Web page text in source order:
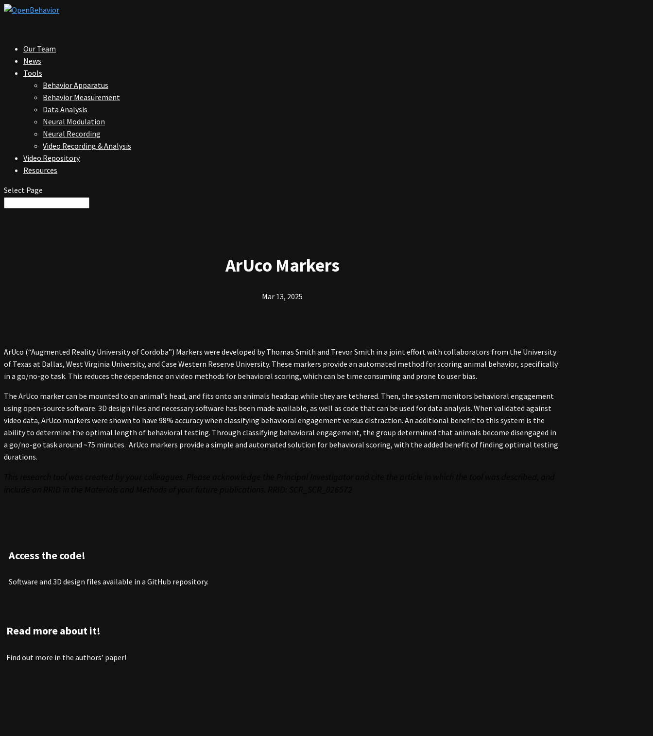
Our Team
News
Tools
Behavior Apparatus
Behavior Measurement
Data Analysis
Neural Modulation
Neural Recording
Video Recording & Analysis
Video Repository
Resources
Select Page
ArUco Markers
Mar 13, 2025
ArUco (“Augmented Reality University of Cordoba”) Markers were developed by Thomas Smith and Trevor Smith in a joint effort with collaborators from the University
of Texas at Dallas, West Virginia University, and Case Western Reserve University. These markers provide an automated method for scoring animal behavior, specifically
in a go/no-go task. This reduces the dependence on video methods for behavioral scoring, which can be time consuming and prone to user bias.
The ArUco marker can be mounted to an animal’s head, and fits onto an animals headcap while they are tethered. Then, the system monitors behavioral engagement
using open-source software. 3D design files and necessary software has been made available, as well as code that can be used for data analysis. When validated against
video data, ArUco markers were shown to have 98% accuracy when classifying behavioral engagement versus distraction. An additional benefit to this system is the
ability to determine the optimal length of behavioral testing. Through classifying behavioral engagement, the group determined that animals become disengaged in
a go/no-go task around ~75 minutes. ArUco markers provide a simple and automated solution for behavioral scoring, with the added benefit of finding optimal testing
durations.
Access the code!
Software and 3D design files available in a GitHub repository.
Read more about it!
Find out more in the authors’ paper!